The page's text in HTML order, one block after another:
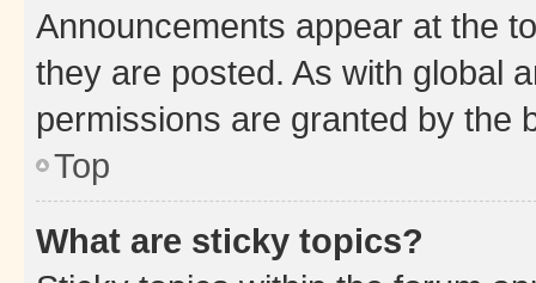
Announcements appear at the
they are posted. As with global
permissions are granted by the
Top
What are sticky topics?